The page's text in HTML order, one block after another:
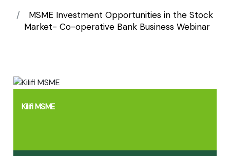
Bank Business
MSME Investment Opportunities in the Stock
Market- Co-operative Bank Business Webinar
Kilifi MSME